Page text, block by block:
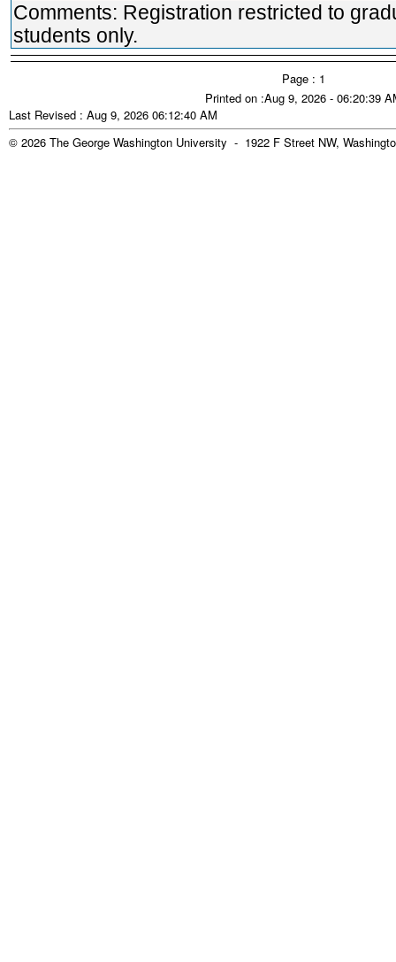
Comments: Registration restricted to
students only.
Page : 1
Printed on :Aug 9, 2026 - 06:20:39
Last Revised : Aug 9, 2026 06:12:40 AM
© 2026 The George Washington University - 1922 F Street NW,